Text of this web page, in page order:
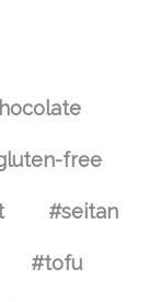
free
#seitan
#tofu